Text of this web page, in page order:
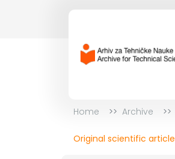
Home Archive
Original scientific article